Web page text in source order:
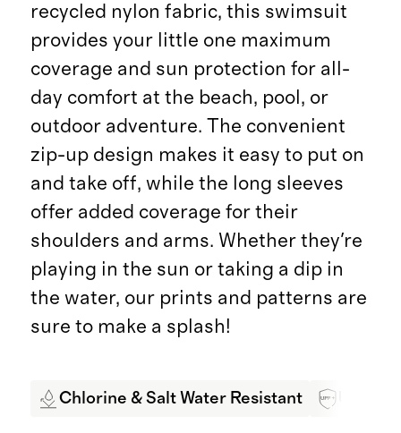
recycled nylon fabric, this swimsuit
provides your little one maximum
coverage and sun protection for all-
day comfort at the beach, pool, or
outdoor adventure. The convenient
zip-up design makes it easy to put on
and take off, while the long sleeves
offer added coverage for their
shoulders and arms. Whether they're
playing in the sun or taking a dip in
the water, our prints and patterns are
sure to make a splash!
Chlorine & Salt Water Resistant